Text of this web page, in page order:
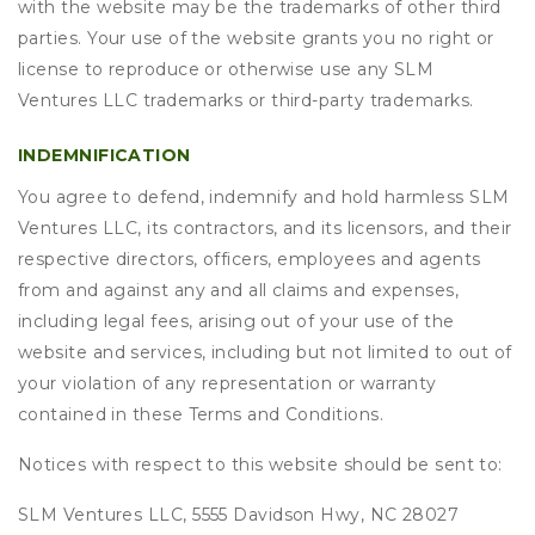
with the website may be the trademarks of other third
parties. Your use of the website grants you no right or
license to reproduce or otherwise use any SLM
Ventures LLC trademarks or third-party trademarks.
INDEMNIFICATION
You agree to defend, indemnify and hold harmless SLM
Ventures LLC, its contractors, and its licensors, and their
respective directors, officers, employees and agents
from and against any and all claims and expenses,
including legal fees, arising out of your use of the
website and services, including but not limited to out of
your violation of any representation or warranty
contained in these Terms and Conditions.
Notices with respect to this website should be sent to:
SLM Ventures LLC, 5555 Davidson Hwy, NC 28027